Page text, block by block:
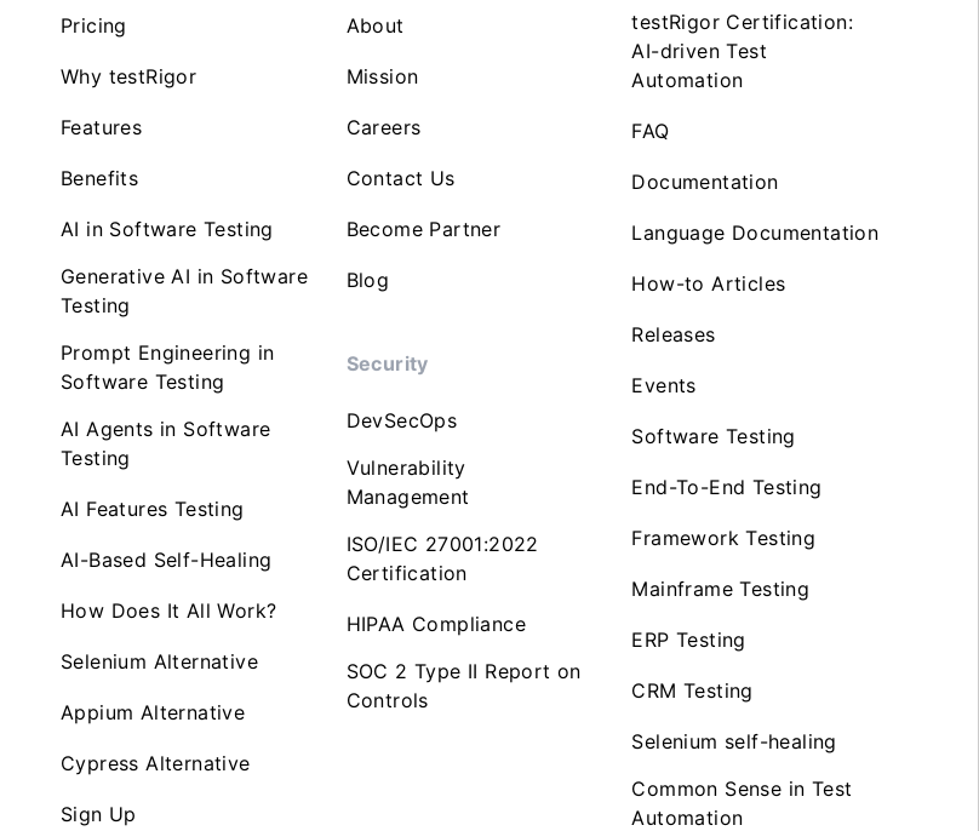
Pricing
Why testRigor
Features
Benefits
AI in Software Testing
Generative AI in Software
Testing
Prompt Engineering in
Software Testing
AI Agents in Software
Testing
AI Features Testing
AI-Based Self-Healing
How Does It All Work?
Selenium Alternative
Appium Alternative
Cypress Alternative
Sign Up
About
Mission
Careers
Contact Us
Become Partner
Blog
Security
DevSecOps
Vulnerability
Management
ISO/IEC 27001:2022
Certification
HIPAA Compliance
SOC 2 Type II Report on
Controls
testRigor Certification:
AI-driven Test
Automation
FAQ
Documentation
Language Documentation
How-to Articles
Releases
Events
Software Testing
End-To-End Testing
Framework Testing
Mainframe Testing
ERP Testing
CRM Testing
Selenium self-healing
Common Sense in Test
Automation